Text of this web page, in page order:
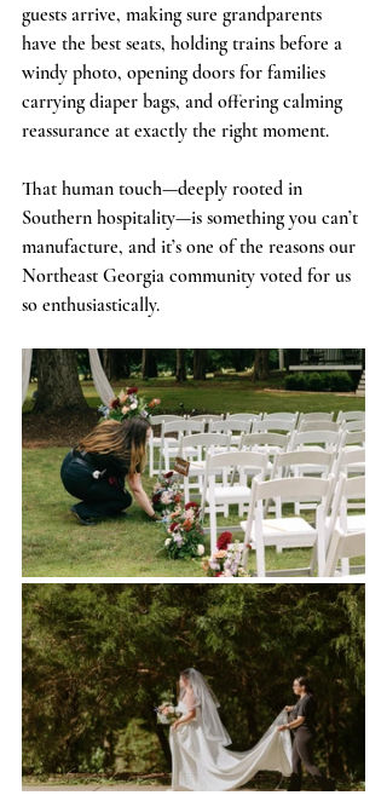
guests arrive, making sure grandparents
have the best seats, holding trains before a
windy photo, opening doors for families
carrying diaper bags, and offering calming
reassurance at exactly the right moment.
That human touch—deeply rooted in
Southern hospitality—is something you can’t
manufacture, and it’s one of the reasons our
Northeast Georgia community voted for us
so enthusiastically.